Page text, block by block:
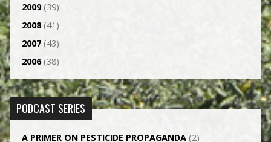
2009(39)
2008(41)
2007(43)
2006(38)
PODCAST SERIES
A PRIMER ON PESTICIDE PROPAGANDA(2)